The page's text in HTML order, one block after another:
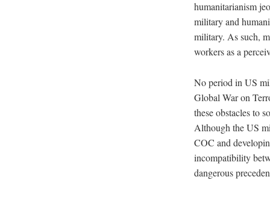
humanitarianism
military and
military. As such,
workers as a
No period in US
Global War on
these obstacles to
Although the US
COC and
incompatibility
dangerous